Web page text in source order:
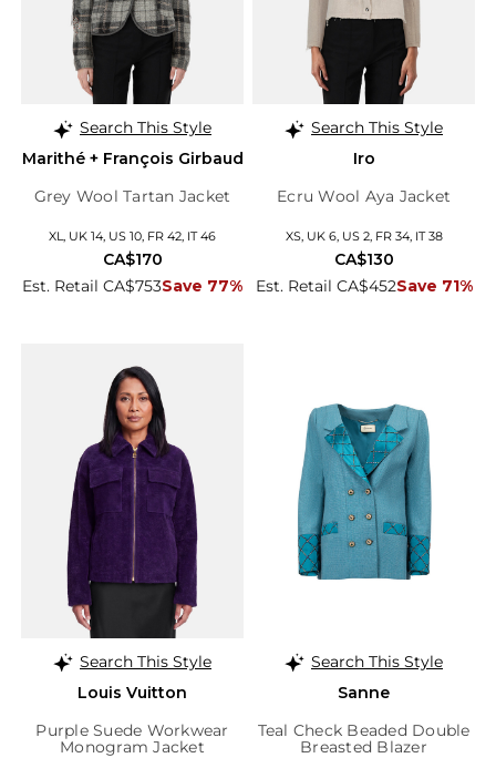
Search This Style
Marithé + François Girbaud
Grey Wool Tartan Jacket
XL, UK 14, US 10, FR 42, IT 46
Est. Retail CA$753Save 77%
CA$170
Search This Style
Iro
Ecru Wool Aya Jacket
XS, UK 6, US 2, FR 34, IT 38
Est. Retail CA$452Save 71%
CA$130
Search This Style
Louis Vuitton
Purple Suede Workwear
Monogram Jacket
Search This Style
Sanne
Teal Check Beaded Double
Breasted Blazer